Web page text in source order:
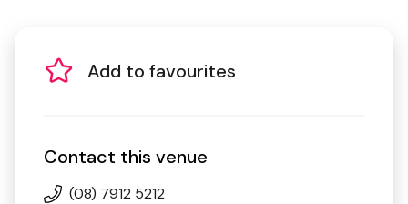
Add to favourites
Contact this venue
(08) 7912 5212